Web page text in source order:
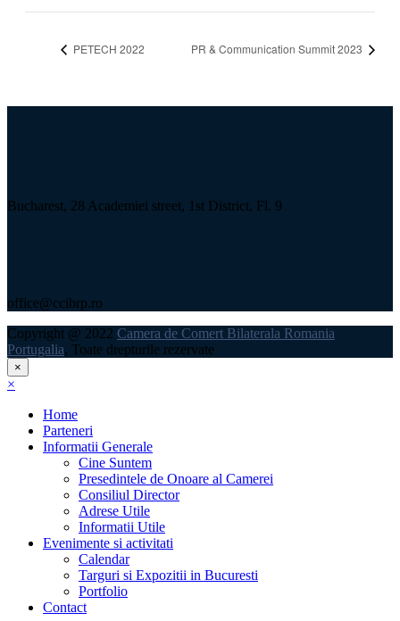
PETECH 2022 PR & Communication Summit 2023
Bucharest, 28 Academiei street, 1st District, Fl. 9
office@ccibrp.ro
Copyright @ 2022 Camera de Comert Bilaterala Romania
Portugalia, Toate drepturile rezervate
×
×
Home
Parteneri
Informatii Generale
Cine Suntem
Presedintele de Onoare al Camerei
Consiliul Director
Adrese Utile
Informatii Utile
Evenimente si activitati
Calendar
Targuri si Expozitii in Bucuresti
Portfolio
Contact